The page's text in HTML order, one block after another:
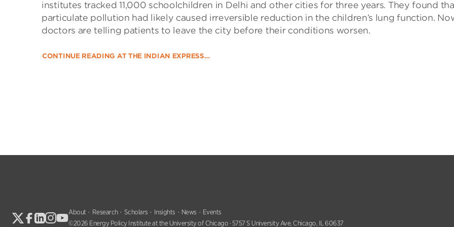
institutes tracked 11,000 schoolchildren in Delhi and other cities for three years. They found
particulate pollution had likely caused irreversible reduction in the children’s lung function.
doctors are telling patients to leave the city before their conditions worsen.
CONTINUE READING AT THE INDIAN EXPRESS…
About Research Scholars Insights News
Events
©2026 Energy Policy Institute at the University of Chicago · 5757 S University Ave, Chicago, IL 60637